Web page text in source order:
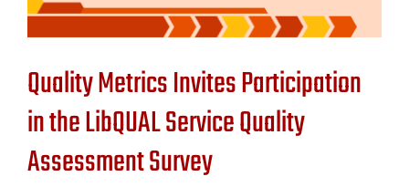
Quality Metrics Invites Participation
in the LibQUAL Service Quality
Assessment Survey